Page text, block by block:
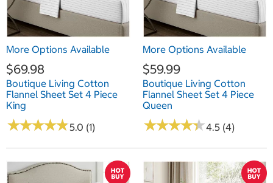
More Options Available
$69.98
Boutique Living Cotton
Flannel Sheet Set 4 Piece
King
★★★★★
★★★★★5.0 (1)
More Options Available
$59.99
Boutique Living Cotton
Flannel Sheet Set 4 Piece
Queen
★★★★★
★★★★★4.5 (4)